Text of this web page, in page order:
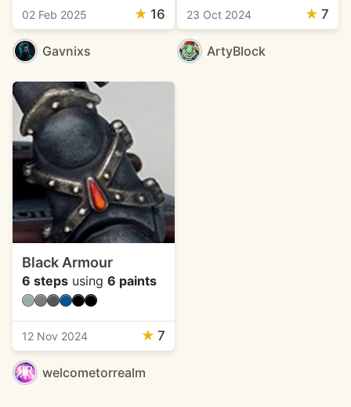
02 Feb 2025 ★ 16
Gavnixs
23 Oct 2024 ★ 7
ArtyBlock
Black Armour
6 steps using 6 paints
12 Nov 2024 ★ 7
welcometorrealm